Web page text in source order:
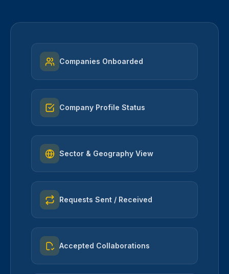
Companies Onboarded
Company Profile Status
Sector & Geography View
Requests Sent / Received
Accepted Collaborations